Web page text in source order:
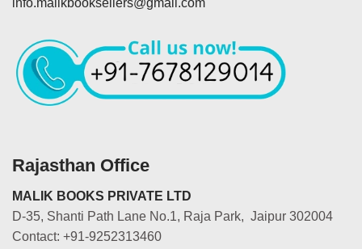
info.malikbooksellers@gmail.com
Rajasthan Office
MALIK BOOKS PRIVATE LTD
D-35, Shanti Path Lane No.1, Raja Park, Jaipur 302004
Contact: +91-9252313460